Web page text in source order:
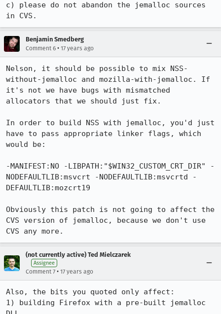
c) please do not abandon the jemalloc sources
in CVS.
Benjamin Smedberg
Comment 6 • 17 years ago
Nelson, it should be possible to mix NSS-
without-jemalloc and mozilla-with-jemalloc. If
it's not we have bugs with mismatched
allocators that we should just fix.
In order to build NSS with jemalloc, you'd just
have to pass appropriate linker flags, which
would be:
-MANIFEST:NO -LIBPATH:"$WIN32_CUSTOM_CRT_DIR" -
NODEFAULTLIB:msvcrt -NODEFAULTLIB:msvcrtd -
DEFAULTLIB:mozcrt19
Obviously this patch is not going to affect the
CVS version of jemalloc, because we don't use
CVS any more.
(not currently active) Ted Mielczarek
Assignee
Comment 7 • 17 years ago
Also, the bits you quoted only affect:
1) building Firefox with a pre-built jemalloc